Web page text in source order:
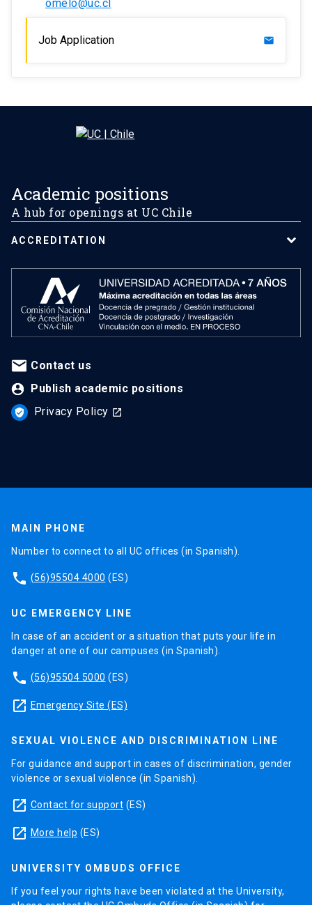
omelo@uc.cl
Job Application mail
Academic positions
A hub for openings at UC Chile
ACCREDITATION
Contact us
Publish academic positions
verified_user Privacy Policy launch
MAIN PHONE
Number to connect to all UC offices (in Spanish).
phone (56)95504 4000 (ES)
UC EMERGENCY LINE
In case of an accident or a situation that puts your life in
danger at one of our campuses (in Spanish).
phone (56)95504 5000 (ES)
launch Emergency Site (ES)
SEXUAL VIOLENCE AND DISCRIMINATION LINE
For guidance and support in cases of discrimination, gender
violence or sexual violence (in Spanish).
launch Contact for support (ES)
launch More help (ES)
UNIVERSITY OMBUDS OFFICE
If you feel your rights have been violated at the University,